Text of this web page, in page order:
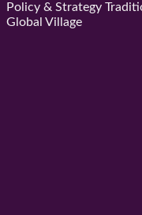
Policy & Strategy
Global Village